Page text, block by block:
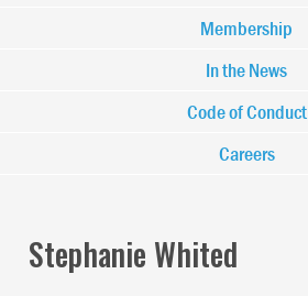
Membership
In the News
Code of Conduct
Careers
Stephanie Whited